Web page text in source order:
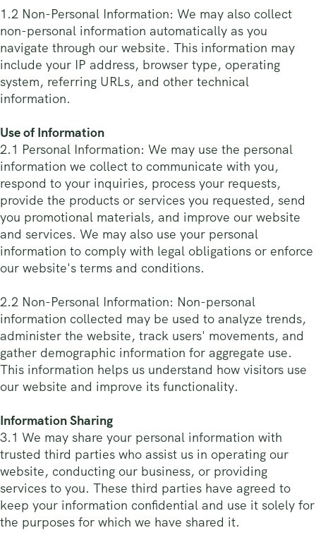
1.2 Non-Personal Information: We may also collect
non-personal information automatically as you
navigate through our website. This information may
include your IP address, browser type, operating
system, referring URLs, and other technical
information.
Use of Information
2.1 Personal Information: We may use the personal
information we collect to communicate with you,
respond to your inquiries, process your requests,
provide the products or services you requested, send
you promotional materials, and improve our website
and services. We may also use your personal
information to comply with legal obligations or enforce
our website's terms and conditions.
2.2 Non-Personal Information: Non-personal
information collected may be used to analyze trends,
administer the website, track users' movements, and
gather demographic information for aggregate use.
This information helps us understand how visitors use
our website and improve its functionality.
Information Sharing
3.1 We may share your personal information with
trusted third parties who assist us in operating our
website, conducting our business, or providing
services to you. These third parties have agreed to
keep your information confidential and use it solely for
the purposes for which we have shared it.